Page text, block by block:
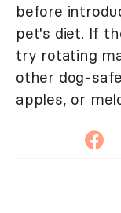
before
pet's diet. If
try rotating
other dog-
apples, or